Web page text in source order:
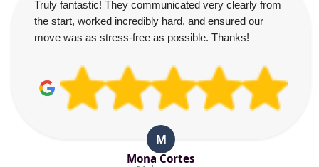
Truly fantastic! They communicated very clearly from
the start, worked incredibly hard, and ensured our
move was as stress-free as possible. Thanks!
M
Mona Cortes